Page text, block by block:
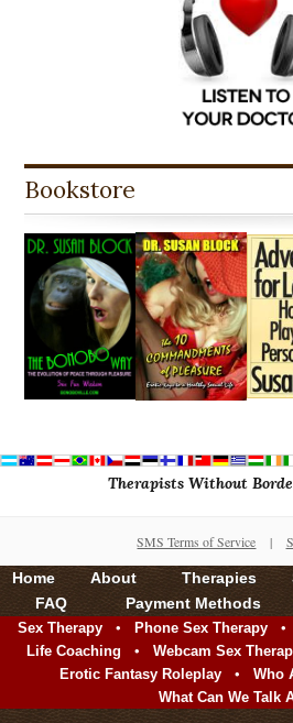
Bookstore
Therapists Without
SMS Terms of Service |
Home About Therapies
FAQ
Payment Methods
Sex Therapy • Phone Sex Therapy •
Life Coaching • Webcam Sex
Erotic Fantasy Roleplay • Who
What Can We Talk